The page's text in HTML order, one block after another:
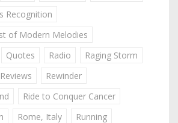
Recognition
of Modern Melodies
Quotes Radio
Raging Storm
Reviews
Rewinder
Ride to Conquer Cancer
Rome, Italy
Running